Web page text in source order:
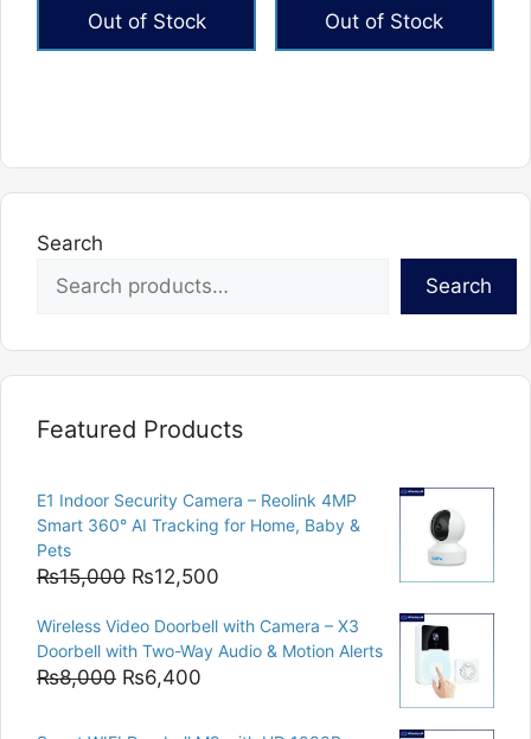
Out of Stock Out of Stock
Search
Search
Featured Products
E1 Indoor Security Camera – Reolink 4MP
Smart 360° AI Tracking for Home, Baby &
Pets
₨15,000 Original
was:
₨15,000.
₨12,500
is:
₨12,500.
Wireless Video Doorbell with Camera – X3
Doorbell with Two-Way Audio & Motion Alerts
₨8,000 Original
₨6,400